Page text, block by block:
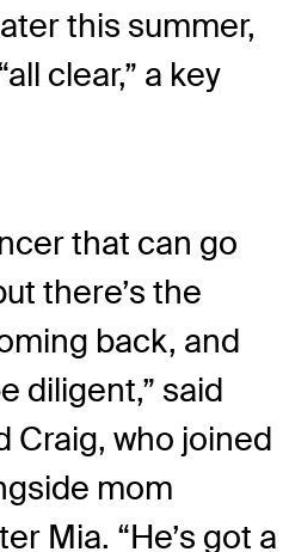
this summer,
clear,” a key
that can go
there’s the
back, and
diligent,” said
Craig, who joined
mom
Mia. “He’s got a